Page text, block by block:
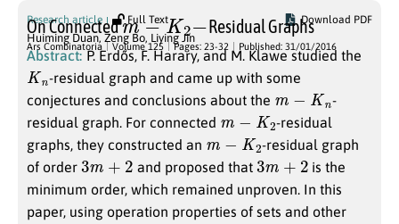
Research article Full Text Download PDF
On Connected
m−K2−
Residual Graphs
Huiming Duan,Zeng Bo, Liying Jin
Ars Combinatoria Volume 125 Pages: 23-32 Published: 31/01/2016
Abstract: P. Erdős, F. Harary, and M. Klawe studied the
Kn -residual graph and came up with some
conjectures and conclusions about the
n
-
residual graph. For connected
2
-residual
graphs, they constructed an
2
-residual graph
of order 3 m and proposed that 3 +
is the
minimum order, which remained unproven. In this
paper, using operation properties of sets and other